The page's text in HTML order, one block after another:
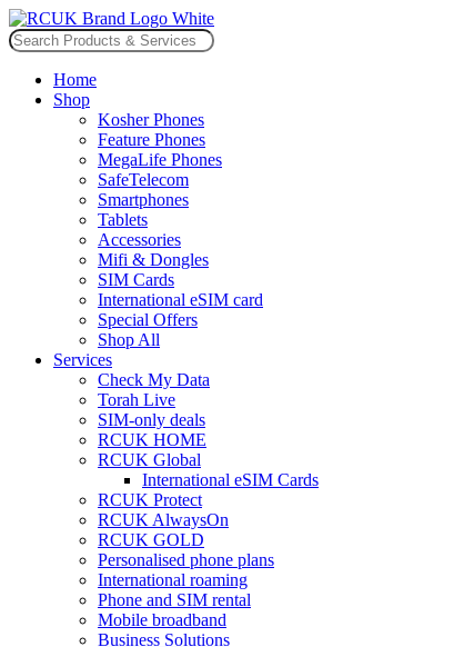
Skip
to
content
Search
for:
Home
Shop
Kosher Phones
Feature Phones
MegaLife Phones
SafeTelecom
Smartphones
Tablets
Accessories
Mifi & Dongles
SIM Cards
International eSIM card
Special Offers
Shop All
Services
Check My Data
Torah Live
SIM-only deals
RCUK HOME
RCUK Global
International eSIM Cards
RCUK Protect
RCUK AlwaysOn
RCUK GOLD
Personalised phone plans
International roaming
Phone and SIM rental
Mobile broadband
Business Solutions